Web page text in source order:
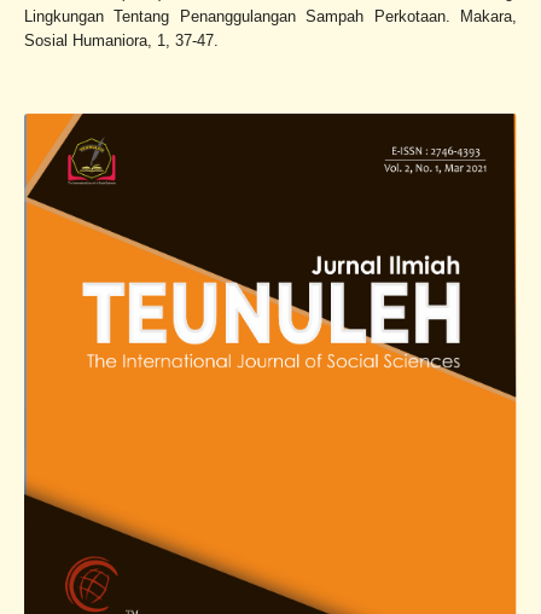
Lingkungan Tentang Penanggulangan Sampah Perkotaan. Makara,
Sosial Humaniora, 1, 37-47.